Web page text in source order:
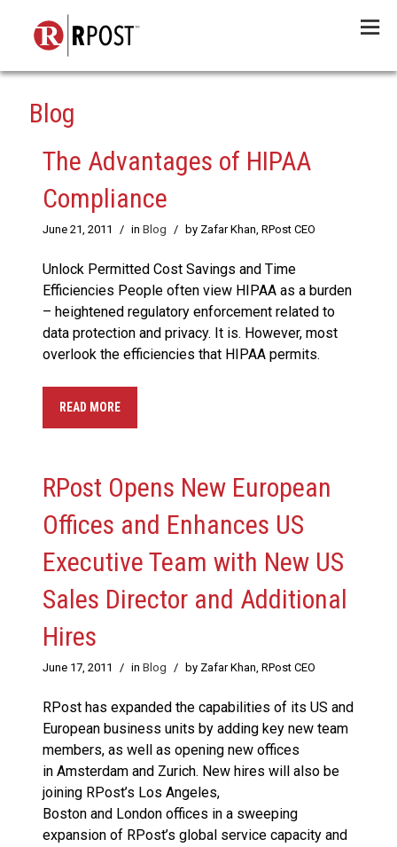
Blog
The Advantages of HIPAA
Compliance
June 21, 2011 / in Blog / by Zafar Khan, RPost CEO
Unlock Permitted Cost Savings and Time
Efficiencies People often view HIPAA as a burden
– heightened regulatory enforcement related to
data protection and privacy. It is. However, most
overlook the efficiencies that HIPAA permits.
READ MORE
RPost Opens New European
Offices and Enhances US
Executive Team with New US
Sales Director and Additional
Hires
June 17, 2011 / in Blog / by Zafar Khan, RPost CEO
RPost has expanded the capabilities of its US and
European business units by adding key new team
members, as well as opening new offices
in Amsterdam and Zurich. New hires will also be
joining RPost’s Los Angeles,
Boston and London offices in a sweeping
expansion of RPost’s global service capacity and